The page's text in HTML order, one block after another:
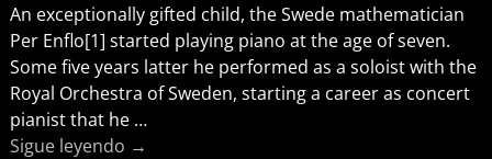
An exceptionally gifted child, the Swede mathematician
Per Enflo[1] started playing piano at the age of seven.
Some five years latter he performed as a soloist with the
Royal Orchestra of Sweden, starting a career as concert
pianist that he …
Sigue leyendo →